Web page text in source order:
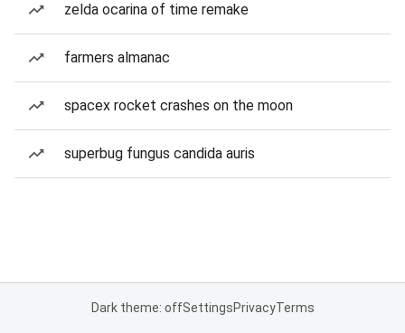
zelda ocarina of time remake
farmers almanac
spacex rocket crashes on the moon
superbug fungus candida auris
Dark theme: offSettingsPrivacyTerms